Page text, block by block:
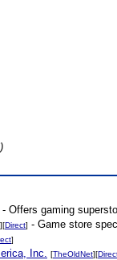
- Offers gaming
][Direct] - Game store
]
Inc. [TheOldNet][